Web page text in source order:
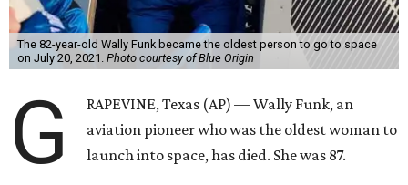
The 82-year-old Wally Funk became the oldest person to go to space
on July 20, 2021. Photo courtesy of Blue Origin
G
RAPEVINE, Texas (AP) — Wally Funk, an
aviation pioneer who was the oldest woman to
launch into space, has died. She was 87.